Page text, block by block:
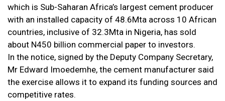
which is Sub-Saharan Africa’s largest cement producer
with an installed capacity of 48.6Mta across 10 African
countries, inclusive of 32.3Mta in Nigeria, has sold
about N450 billion commercial paper to investors.
In the notice, signed by the Deputy Company Secretary,
Mr Edward Imoedemhe, the cement manufacturer said
the exercise allows it to expand its funding sources and
competitive rates.